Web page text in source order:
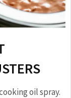
oil spray.